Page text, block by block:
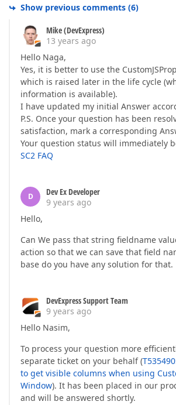
Show previous comments (6)
Mike (DevExpress)
13 years ago
Hello Naga,
Yes, it is better to use the
which is raised later in the life cycle
information is available).
I have updated my initial Answer
P.S. Once your question has been
satisfaction, mark a corresponding
Your question status will immediately
SC2 FAQ
D
Dev Ex Developer
9 years ago
Hello,
Can We pass that string fieldname
action so that we can save that field
base do you have any solution for that.
DevExpress Support Team
9 years ago
Hello Nasim,
To process your question more
separate ticket on your behalf (
to get visible columns when using
Window). It has been placed in our
and will be answered shortly.